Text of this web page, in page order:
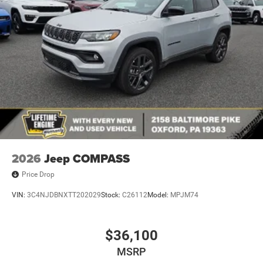
2026 Jeep COMPASS
Price Drop
VIN: 3C4NJDBNXTT202029Stock: C26112Model: MPJM74
$36,100
MSRP